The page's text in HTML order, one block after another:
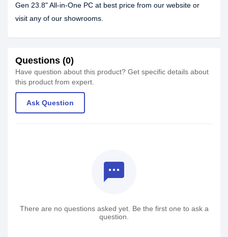
Gen 23.8" All-in-One PC at best price from our website or
visit any of our showrooms.
Questions (0)
Have question about this product? Get specific details about
this product from expert.
Ask Question
textsms
There are no questions asked yet. Be the first one to ask a
question.